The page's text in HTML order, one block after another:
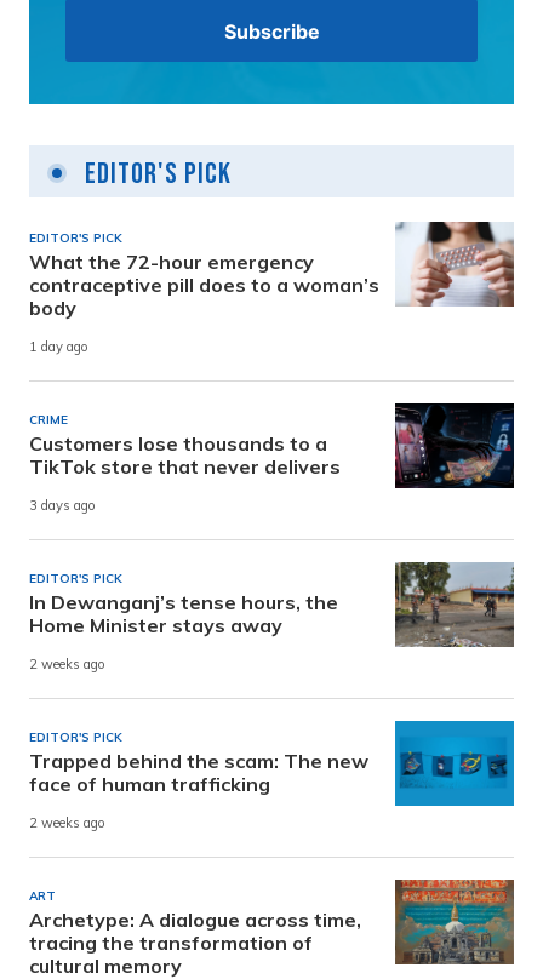
Editor's Pick
EDITOR'S PICK
What the 72-hour emergency
contraceptive pill does to a woman’s
body
1 day ago
CRIME
Customers lose thousands to a
TikTok store that never delivers
3 days ago
EDITOR'S PICK
In Dewanganj’s tense hours, the
Home Minister stays away
2 weeks ago
EDITOR'S PICK
Trapped behind the scam: The new
face of human trafficking
2 weeks ago
ART
Archetype: A dialogue across time,
tracing the transformation of
cultural memory